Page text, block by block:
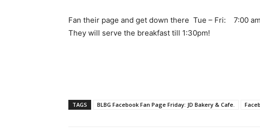
Fan their page and get down there Tue – Fri: 7:00
They will serve the breakfast till 1:30pm!
TAGS BLBG Facebook Fan Page Friday: JD Bakery & Cafe.